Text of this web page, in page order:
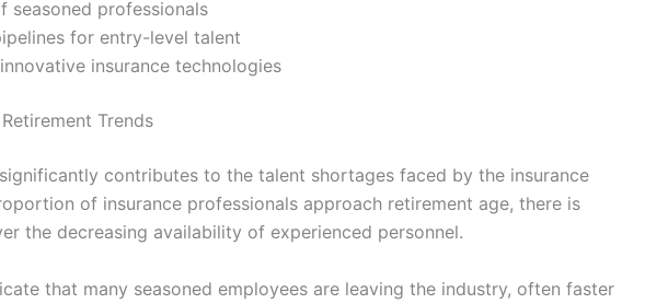
seasoned professionals
for entry-level talent
insurance technologies
Trends
contributes to the talent shortages faced by the insurance
of insurance professionals approach retirement age, there is
the decreasing availability of experienced personnel.
that many seasoned employees are leaving the industry, often faster